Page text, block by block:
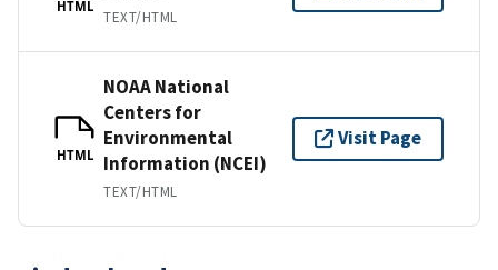
HTML
TEXT/HTML
HTML
NOAA National
Centers for
Environmental
Information (NCEI)
TEXT/HTML
Visit Page